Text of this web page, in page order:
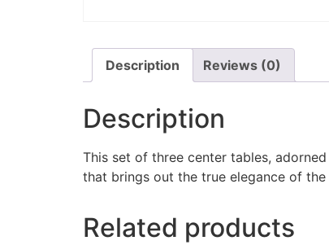
Description Reviews (0)
Description
This set of three center tables,
that brings out the true elegance of the
Related products